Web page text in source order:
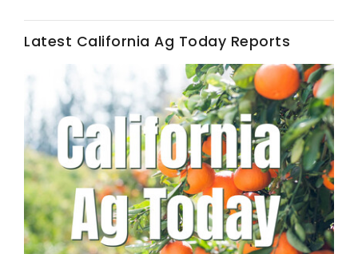
Washington State Farm Bureau Report
Haylie Shipp
Latest California Ag Today Reports